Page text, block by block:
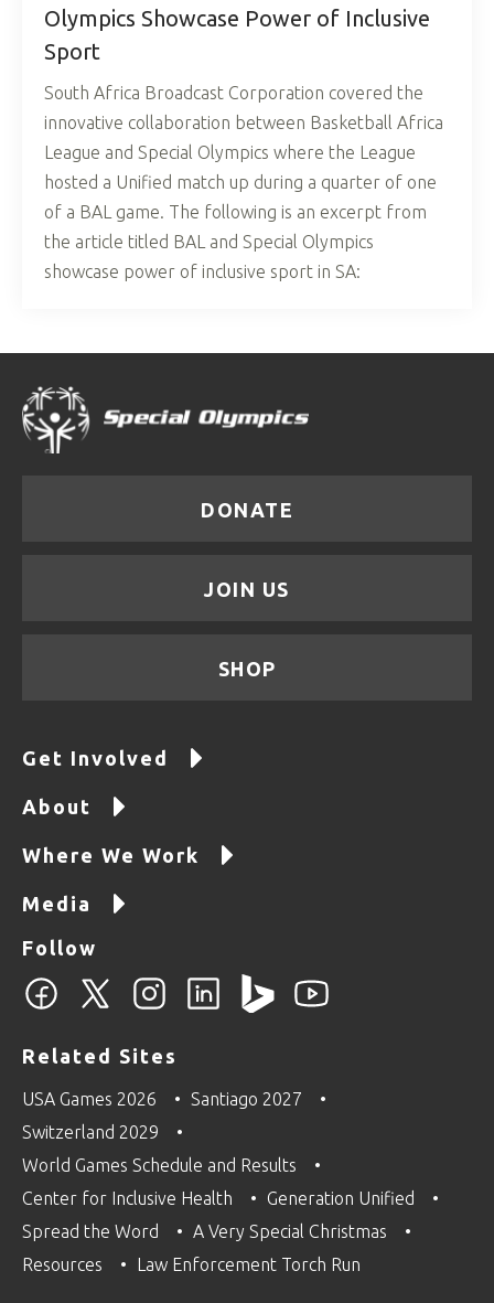
Olympics Showcase Power of Inclusive
Sport
South Africa Broadcast Corporation covered the
innovative collaboration between Basketball Africa
League and Special Olympics where the League
hosted a Unified match up during a quarter of one
of a BAL game. The following is an excerpt from
the article titled BAL and Special Olympics
showcase power of inclusive sport in SA:
DONATE
JOIN US
SHOP
Get Involved
About
Where We Work
Media
Follow
Related Sites
USA Games 2026
Santiago 2027
Switzerland 2029
World Games Schedule and Results
Center for Inclusive Health
Generation Unified
Spread the Word
A Very Special Christmas
Resources
Law Enforcement Torch Run